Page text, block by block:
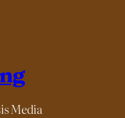
Media